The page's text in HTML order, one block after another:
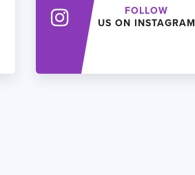
FOLLOW
US ON INSTAGRAM